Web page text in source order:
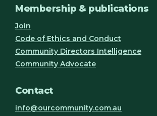
Membership & publications
Join
Code of Ethics and Conduct
Community Directors Intelligence
Community Advocate
Contact
info@ourcommunity.com.au